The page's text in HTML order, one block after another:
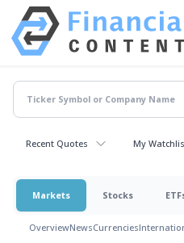
Recent Quotes My
Markets Stocks
OverviewNewsCurrencies